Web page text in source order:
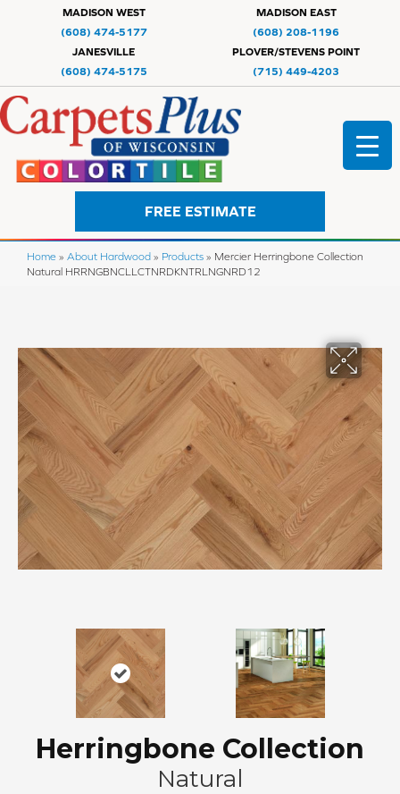
MADISON WEST
(608) 474-5177
MADISON EAST
(608) 208-1196
JANESVILLE
(608) 474-5175
PLOVER/STEVENS POINT
(715) 449-4203
FREE ESTIMATE
Home » About Hardwood » Products » Mercier Herringbone Collection
Natural HRRNGBNCLLCTNRDKNTRLNGNRD12
Herringbone Collection
Natural